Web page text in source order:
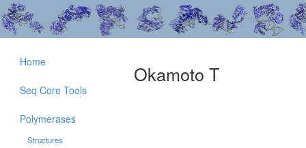
Okamoto T
Home
Seq Core Tools
Polymerases
Structures